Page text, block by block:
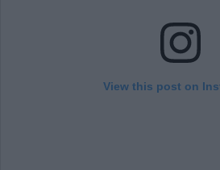
View this post on